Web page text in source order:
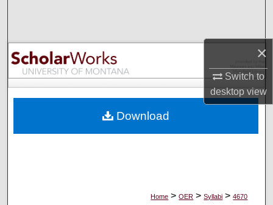
×
Switch to
desktopview
Browse Collections
My Account
Digital Commons Network™
Home > OER > Syllabi > 4670
Download